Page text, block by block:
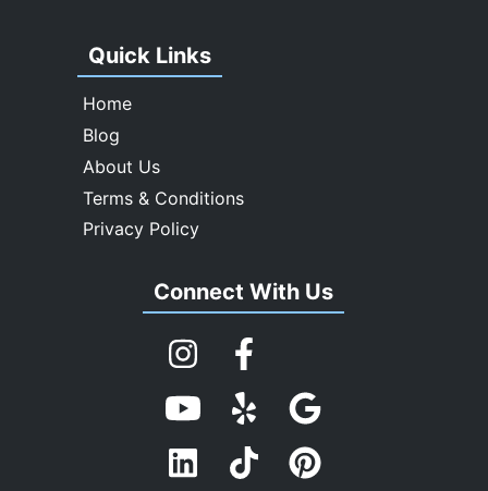
Quick Links
Home
Blog
About Us
Terms & Conditions
Privacy Policy
Connect With Us